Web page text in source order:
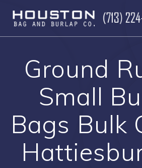
to
content
Ground
Small
Bags Bulk